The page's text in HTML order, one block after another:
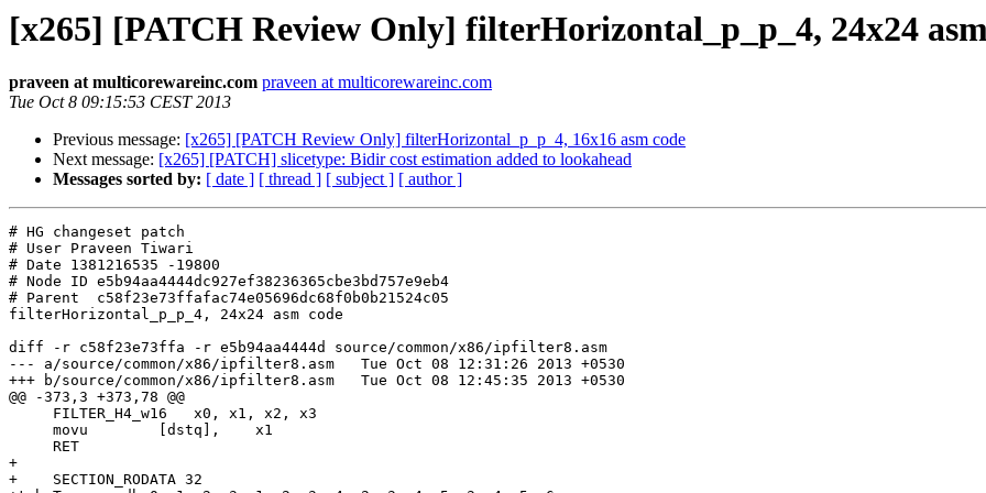
[x265] [PATCH Review Only] filterHorizontal_p_p_4, 24x24
praveen at multicorewareinc.com praveen at multicorewareinc.com
Tue Oct 8 09:15:53 CEST 2013
Previous message: [x265] [PATCH Review Only] filterHorizontal_p_p_4, 16x16 asm code
Next message: [x265] [PATCH] slicetype: Bidir cost estimation added to lookahead
Messages sorted by: [ date ] [ thread ] [ subject ] [ author ]
# HG changeset patch
# User Praveen Tiwari
# Date 1381216535 -19800
# Node ID e5b94aa4444dc927ef38236365cbe3bd757e9eb4
# Parent  c58f23e73ffafac74e05696dc68f0b0b21524c05
filterHorizontal_p_p_4, 24x24 asm code
diff -r c58f23e73ffa -r e5b94aa4444d source/common/x86/ipfilter8.asm
--- a/source/common/x86/ipfilter8.asm	Tue Oct 08 12:31:26 2013 +0530
+++ b/source/common/x86/ipfilter8.asm	Tue Oct 08 12:45:35 2013 +0530
@@ -373,3 +373,78 @@
+
+    SECTION_RODATA 32